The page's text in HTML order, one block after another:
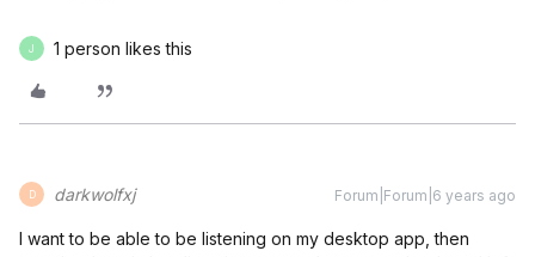
J 1 person likes this
D darkwolfxj Forum|Forum|6 years ago
I want to be able to be listening on my desktop app, then